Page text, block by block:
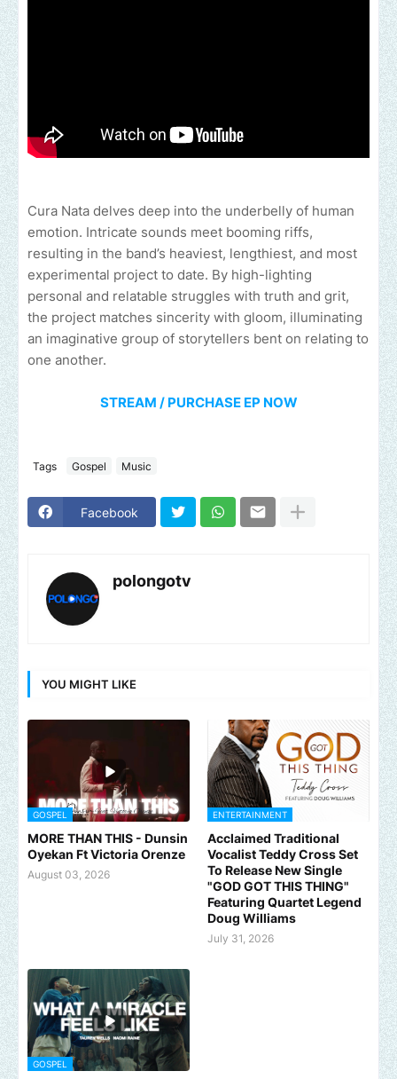
Cura Nata delves deep into the underbelly of human
emotion. Intricate sounds meet booming riffs,
resulting in the band’s heaviest, lengthiest, and most
experimental project to date. By high-lighting
personal and relatable struggles with truth and grit,
the project matches sincerity with gloom, illuminating
an imaginative group of storytellers bent on relating to
one another.
STREAM / PURCHASE EP NOW
Tags Gospel Music
Facebook
polongotv
YOU MIGHT LIKE
GOSPEL
MORE THAN THIS - Dunsin
Oyekan Ft Victoria Orenze
August 03, 2026
ENTERTAINMENT
Acclaimed Traditional
Vocalist Teddy Cross Set
To Release New Single
"GOD GOT THIS THING"
Featuring Quartet Legend
Doug Williams
July 31, 2026
GOSPEL